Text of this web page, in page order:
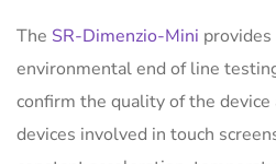
The SR-Dimenzio-Mini
environmental end of line
confirm the quality of the device
devices involved in touch